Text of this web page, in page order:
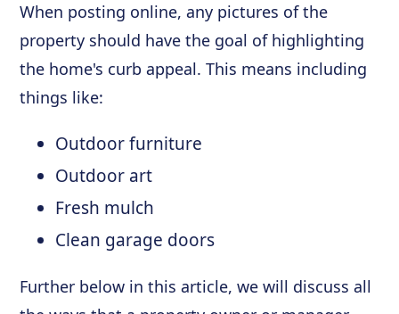
When posting online, any pictures of the
property should have the goal of highlighting
the home's curb appeal. This means including
things like:
Outdoor furniture
Outdoor art
Fresh mulch
Clean garage doors
Further below in this article, we will discuss all